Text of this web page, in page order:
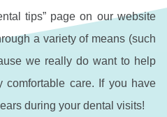
tips” page on our website
a variety of means (such
we really do want to help
care. If you have
during your dental visits!